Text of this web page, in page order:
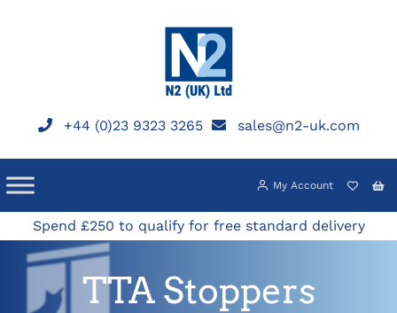
+44 (0)23 9323 3265 sales@n2-uk.com
My Account
Spend £250 to qualify for free standard delivery
TTA Stoppers